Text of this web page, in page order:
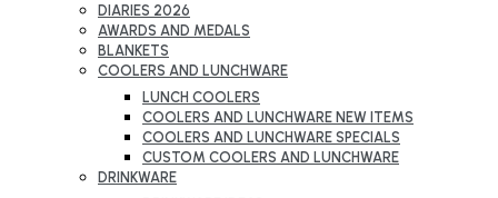
DIARIES 2026
AWARDS AND MEDALS
BLANKETS
COOLERS AND LUNCHWARE
LUNCH COOLERS
COOLERS AND LUNCHWARE NEW ITEMS
COOLERS AND LUNCHWARE SPECIALS
CUSTOM COOLERS AND LUNCHWARE
DRINKWARE